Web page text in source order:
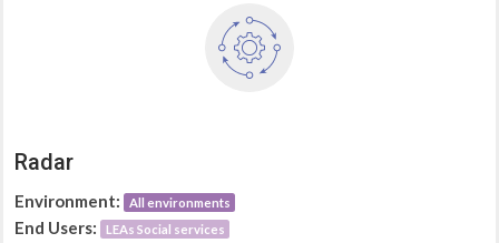
Radar
Environment: All environments
End Users: LEAs Social services